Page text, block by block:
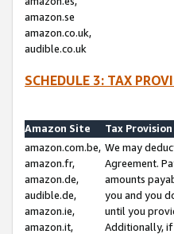
amazon.se
amazon.co.uk,
audible.co.uk
SCHEDULE 3: TAX
Amazon Site
Tax Provision
amazon.com.be,
amazon.fr,
amazon.de,
audible.de,
amazon.ie,
amazon.it,
We may
Agreement.
amounts
you and you
until you
Additionally, if